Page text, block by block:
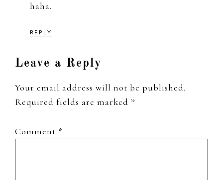
haha.
REPLY
Leave a Reply
Your email address will not be published.
Required fields are marked *
Comment *